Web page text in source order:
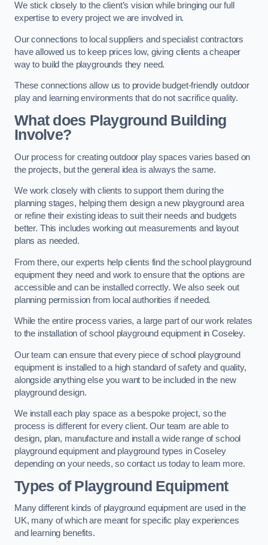
We stick closely to the client’s vision while bringing our full
expertise to every project we are involved in.
Our connections to local suppliers and specialist contractors
have allowed us to keep prices low, giving clients a cheaper
way to build the playgrounds they need.
These connections allow us to provide budget-friendly outdoor
play and learning environments that do not sacrifice quality.
What does Playground Building
Involve?
Our process for creating outdoor play spaces varies based on
the projects, but the general idea is always the same.
We work closely with clients to support them during the
planning stages, helping them design a new playground area
or refine their existing ideas to suit their needs and budgets
better. This includes working out measurements and layout
plans as needed.
From there, our experts help clients find the school playground
equipment they need and work to ensure that the options are
accessible and can be installed correctly. We also seek out
planning permission from local authorities if needed.
While the entire process varies, a large part of our work relates
to the installation of school playground equipment in Coseley.
Our team can ensure that every piece of school playground
equipment is installed to a high standard of safety and quality,
alongside anything else you want to be included in the new
playground design.
We install each play space as a bespoke project, so the
process is different for every client. Our team are able to
design, plan, manufacture and install a wide range of school
playground equipment and playground types in Coseley
depending on your needs, so contact us today to learn more.
Types of Playground Equipment
Many different kinds of playground equipment are used in the
UK, many of which are meant for specific play experiences
and learning benefits.